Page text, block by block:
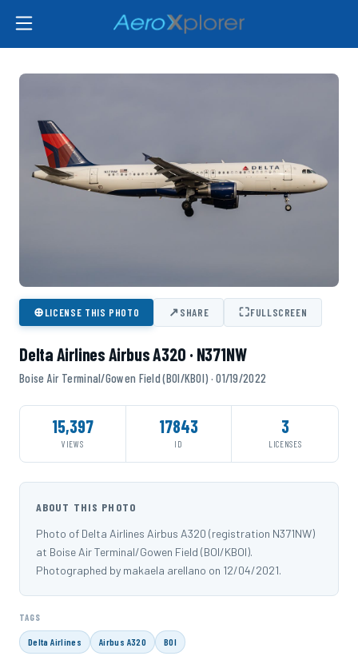
⊕LICENSE THIS PHOTO ↗SHARE ⛶FULLSCREEN
Delta Airlines Airbus A320 · N371NW
Boise Air Terminal/Gowen Field (BOI/KBOI) · 01/19/2022
15,397
VIEWS
17843
ID
3
LICENSES
ABOUT THIS PHOTO
Photo of Delta Airlines Airbus A320 (registration N371NW)
at Boise Air Terminal/Gowen Field (BOI/KBOI).
Photographed by makaela arellano on 12/04/2021.
TAGS
Delta Airlines Airbus A320 BOI